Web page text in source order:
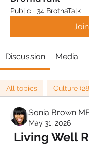
Public · 34 BrothaTalk
Join
Discussion Media
All topics Culture
Sonia Brown
May 31, 2026
Living Well